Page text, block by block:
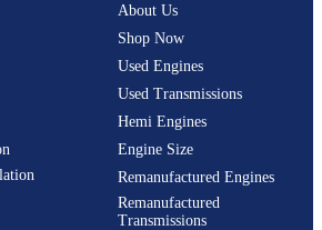
About Us
Shop Now
Used Engines
Used Transmissions
Hemi Engines
Engine Size
Remanufactured Engines
Remanufactured
Transmissions